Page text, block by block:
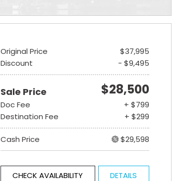
Original Price
$37,995
Discount
- $9,495
Sale Price $28,500
Doc Fee
+ $799
Destination Fee
+ $299
Cash Price $29,598
CHECK AVAILABILITY DETAILS